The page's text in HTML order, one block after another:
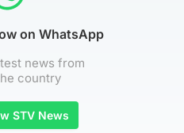
on WhatsApp
news from
country
STV News